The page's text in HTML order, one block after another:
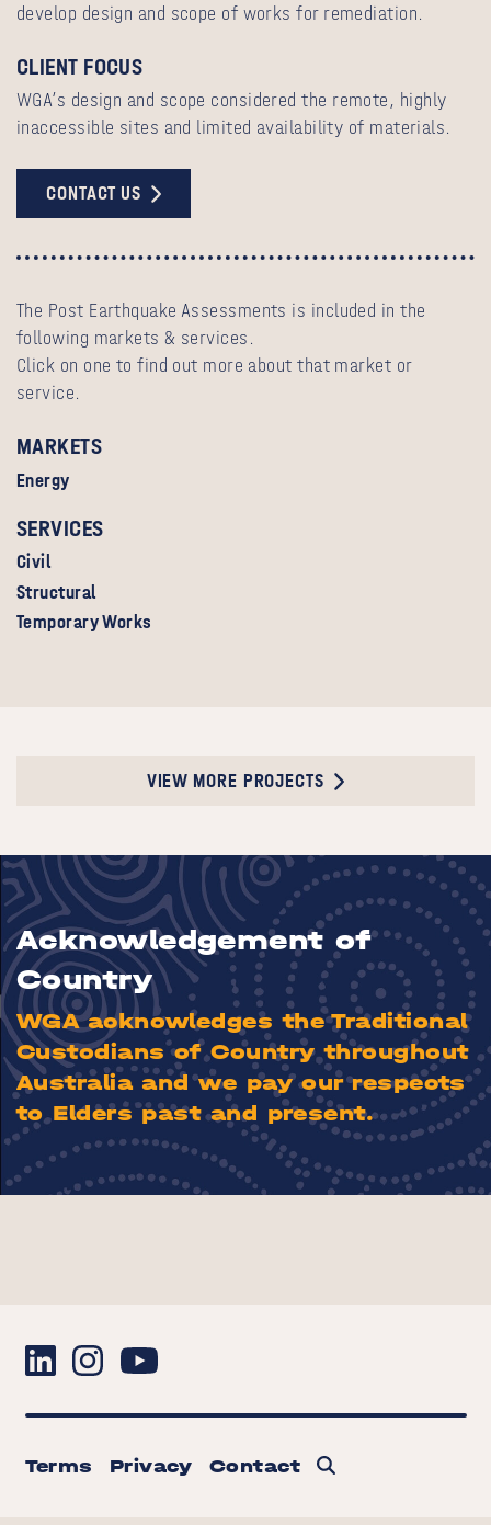
develop design and scope of works for remediation.
CLIENT FOCUS
WGA’s design and scope considered the remote, highly
inaccessible sites and limited availability of materials.
CONTACT US
The Post Earthquake Assessments is included in the
following markets & services.
Click on one to find out more about that market or
service.
MARKETS
Energy
SERVICES
Civil
Structural
Temporary Works
VIEW MORE PROJECTS
Acknowledgement of
Country
WGA acknowledges the Traditional
Custodians of Country throughout
Australia and we pay our respects
to Elders past and present.
Terms Privacy Contact